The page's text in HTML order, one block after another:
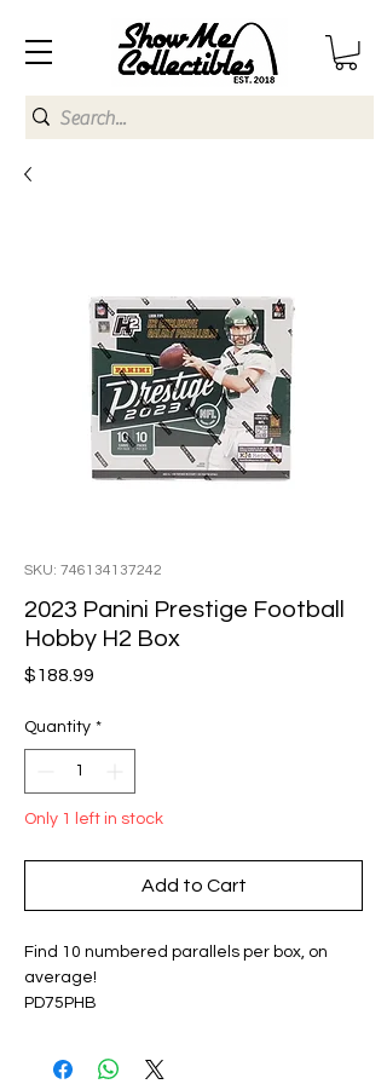
SKU: 746134137242
2023 Panini Prestige Football
Hobby H2 Box
$188.99
Quantity *
Only 1 left in stock
Add to Cart
Find 10 numbered parallels per box, on
average!
PD75PHB